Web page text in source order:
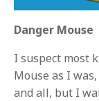
Danger Mouse
I suspect most
Mouse as I
and all, but I